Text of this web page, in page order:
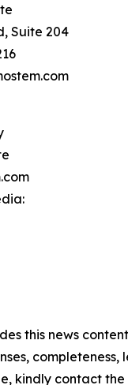
Suite 204
this news
kindly contact